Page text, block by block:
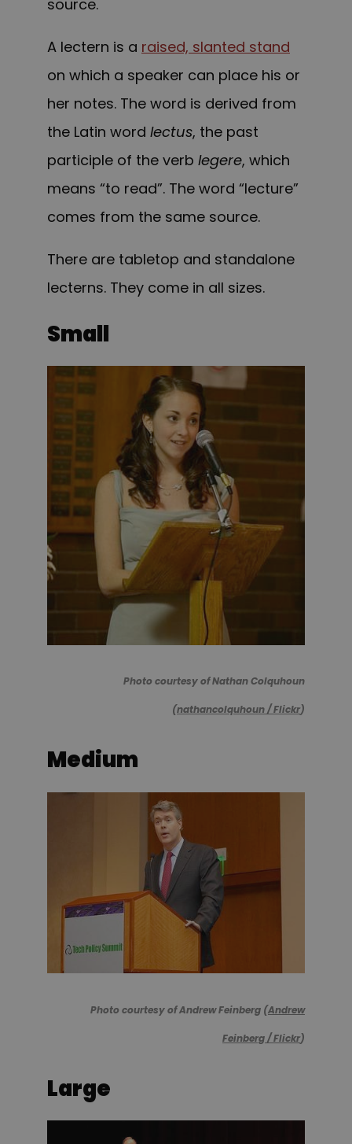
source.
A lectern is a raised, slanted stand
on which a speaker can place his or
her notes. The word is derived from
the Latin word lectus, the past
participle of the verb legere, which
means “to read”. The word “lecture”
comes from the same source.
There are tabletop and standalone
lecterns. They come in all sizes.
Small
Photo courtesy of Nathan Colquhoun
(nathancolquhoun / Flickr)
Medium
Photo courtesy of Andrew Feinberg (Andrew
Feinberg / Flickr)
Large